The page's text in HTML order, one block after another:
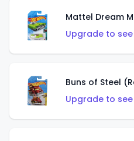
Mattel Dream
Upgrade to
Buns of Steel
Upgrade to